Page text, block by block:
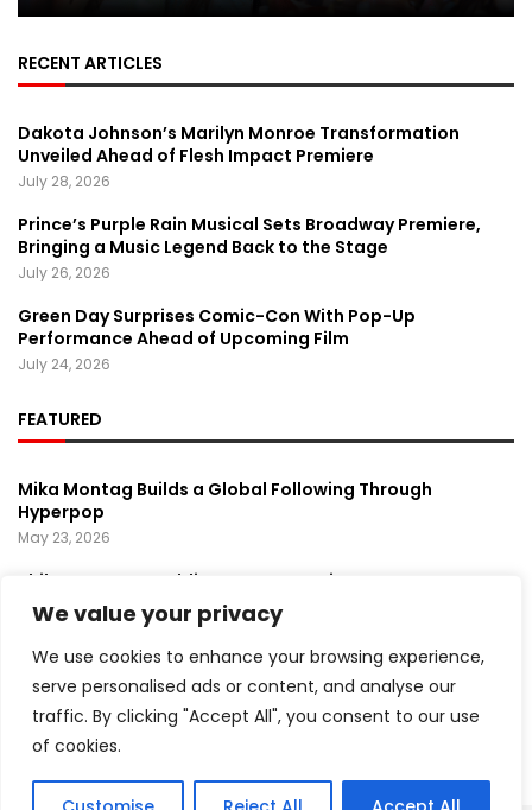
We value your privacy
We use cookies to enhance your browsing experience,
serve personalised ads or content, and analyse our
traffic. By clicking "Accept All", you consent to our use
of cookies.
RECENT ARTICLES
Dakota Johnson’s Marilyn Monroe Transformation
Unveiled Ahead of Flesh Impact Premiere
July 28, 2026
Prince’s Purple Rain Musical Sets Broadway Premiere,
Bringing a Music Legend Back to the Stage
July 26, 2026
Green Day Surprises Comic-Con With Pop-Up
Performance Ahead of Upcoming Film
July 24, 2026
FEATURED
Mika Montag Builds a Global Following Through
Hyperpop
May 23, 2026
Phil Herman’s A Soldier’s Descent Brings a
Groundbreaking Horror-Thriller Exploring Veteran PTSD,
War, and Revenge
March 6, 2025
Lady Gaga Turns Los Angeles Into a Live Performance
Stage With Surprise “Mayhem Requiem” Event
May 15, 2026